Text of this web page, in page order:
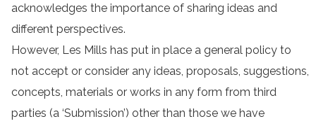
acknowledges the importance of sharing ideas and
different perspectives.
However, Les Mills has put in place a general policy to
not accept or consider any ideas, proposals, suggestions,
concepts, materials or works in any form from third
parties (a ‘Submission’) other than those we have